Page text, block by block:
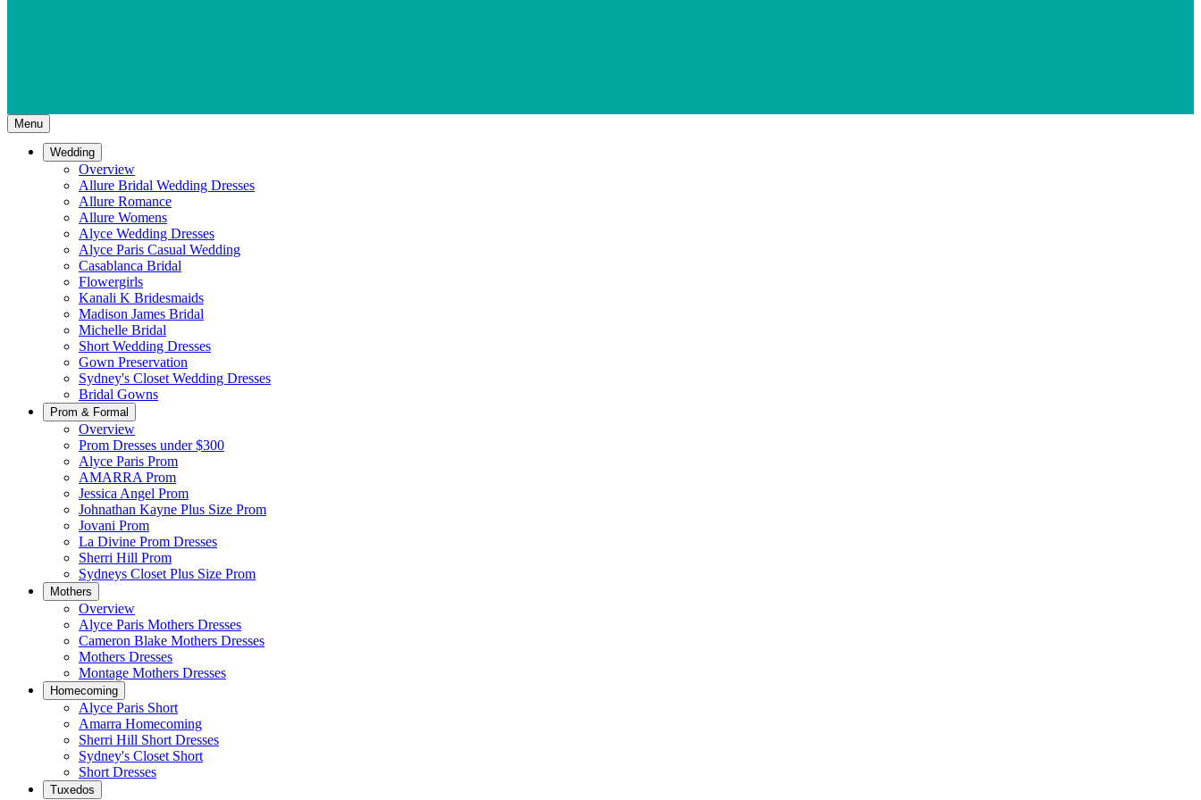
Menu
Wedding
Overview
Allure Bridal Wedding Dresses
Allure Romance
Allure Womens
Alyce Wedding Dresses
Alyce Paris Casual Wedding
Casablanca Bridal
Flowergirls
Kanali K Bridesmaids
Madison James Bridal
Michelle Bridal
Short Wedding Dresses
Gown Preservation
Sydney's Closet Wedding Dresses
Bridal Gowns
Prom & Formal
Overview
Prom Dresses under $300
Alyce Paris Prom
AMARRA Prom
Jessica Angel Prom
Johnathan Kayne Plus Size Prom
Jovani Prom
La Divine Prom Dresses
Sherri Hill Prom
Sydneys Closet Plus Size Prom
Mothers
Overview
Alyce Paris Mothers Dresses
Cameron Blake Mothers Dresses
Mothers Dresses
Montage Mothers Dresses
Homecoming
Alyce Paris Short
Amarra Homecoming
Sherri Hill Short Dresses
Sydney's Closet Short
Short Dresses
Tuxedos